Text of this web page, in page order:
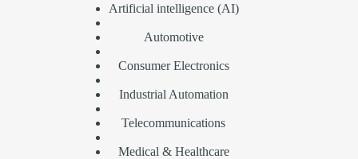
Artificial intelligence (AI)
Automotive
Consumer Electronics
Industrial Automation
Telecommunications
Medical & Healthcare